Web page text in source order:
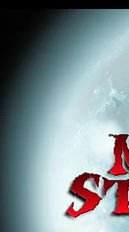
studios fx, MSFX, raven, crow, haunted
winning, horror, scary, bloody, blood, gore,
#cosplay, #specialfx, #haunted,